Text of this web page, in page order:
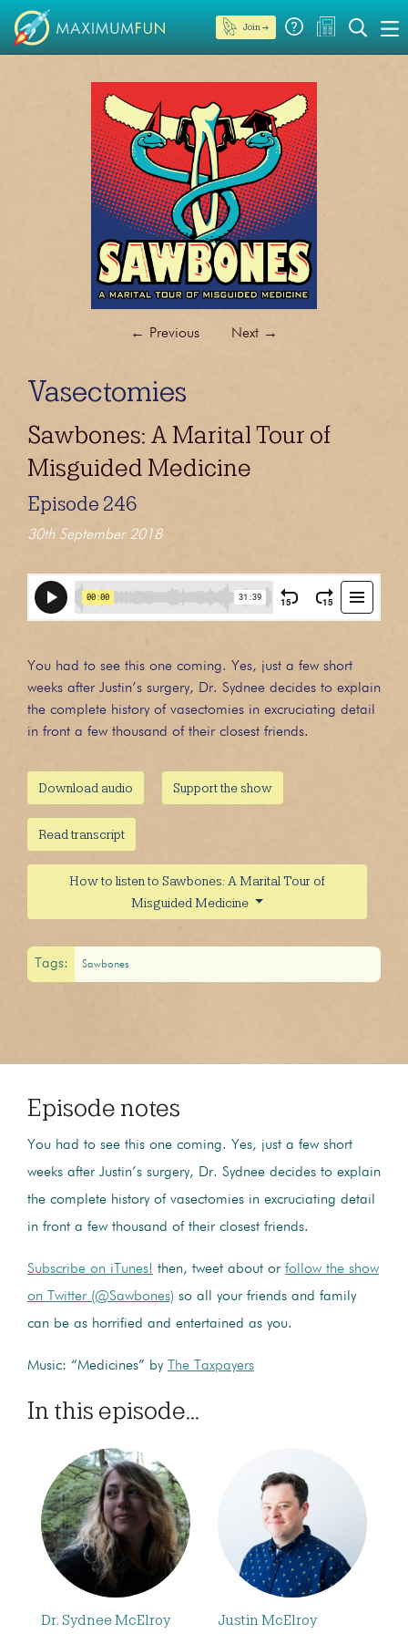
Join →
← Previous Next →
Vasectomies
Sawbones: A Marital Tour of
Misguided Medicine
Episode 246
30th September 2018
You had to see this one coming. Yes, just a few short
weeks after Justin’s surgery, Dr. Sydnee decides to explain
the complete history of vasectomies in excruciating detail
in front a few thousand of their closest friends.
Download audio Support the show
Read transcript
How to listen to Sawbones: A Marital Tour of
Misguided Medicine
Tags: Sawbones
Episode notes
You had to see this one coming. Yes, just a few short
weeks after Justin’s surgery, Dr. Sydnee decides to explain
the complete history of vasectomies in excruciating detail
in front a few thousand of their closest friends.
Subscribe on iTunes! then, tweet about or follow the show
on Twitter (@Sawbones) so all your friends and family
can be as horrified and entertained as you.
Music: “Medicines” by The Taxpayers
In this episode...
Dr. Sydnee McElroy Justin McElroy